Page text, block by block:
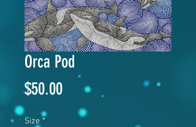
Orca Pod
$50.00Price
Size *